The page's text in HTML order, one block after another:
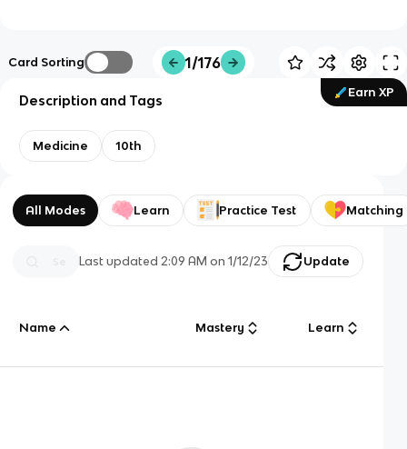
Card Sorting 1/176
Earn XP
Description and Tags
Medicine 10th
All Modes Learn Practice Test Matching
Last updated2:09 AM on 1/12/23 Update
Name Mastery Learn